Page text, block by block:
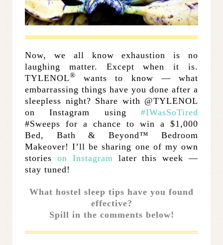
.
Now, we all know exhaustion is no
laughing matter. Except when it is.
TYLENOL®
wants to know — what
embarrassing things have you done after a
sleepless night? Share with @TYLENOL
on Instagram using #IWasSoTired
#Sweeps for a chance to win a $1,000
Bed, Bath & Beyond™ Bedroom
Makeover! I’ll be sharing one of my own
stories on Instagram later this week —
stay tuned!
What hostel sleep tips have you found
effective?
Spill in the comments below!